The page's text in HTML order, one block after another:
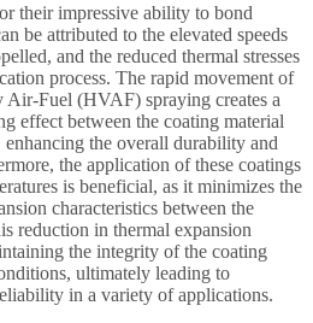
their impressive ability to bond
be attributed to the elevated speeds
and the reduced thermal stresses
process. The rapid movement of
Fuel (HVAF) spraying creates a
effect between the coating material
the overall durability and
the application of these coatings
is beneficial, as it minimizes the
characteristics between the
reduction in thermal expansion
the integrity of the coating
ultimately leading to
in a variety of applications.